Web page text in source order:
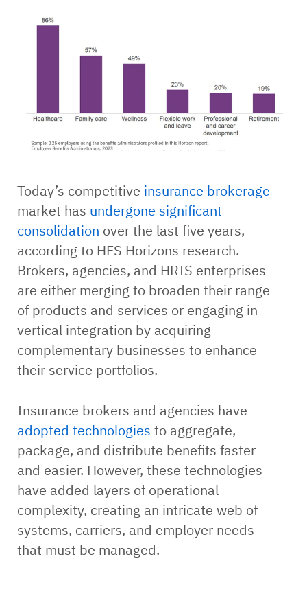
Today’s competitive insurance brokerage
market has undergone significant
consolidation over the last five years,
according to HFS Horizons research.
Brokers, agencies, and HRIS enterprises
are either merging to broaden their range
of products and services or engaging in
vertical integration by acquiring
complementary businesses to enhance
their service portfolios.
Insurance brokers and agencies have
adopted technologies to aggregate,
package, and distribute benefits faster
and easier. However, these technologies
have added layers of operational
complexity, creating an intricate web of
systems, carriers, and employer needs
that must be managed.